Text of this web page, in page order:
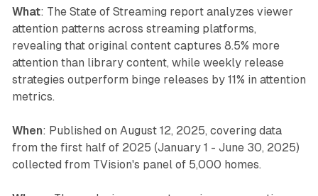
What: The State of Streaming report analyzes viewer
attention patterns across streaming platforms,
revealing that original content captures 8.5% more
attention than library content, while weekly release
strategies outperform binge releases by 11% in attention
metrics.
When: Published on August 12, 2025, covering data
from the first half of 2025 (January 1 - June 30, 2025)
collected from TVision's panel of 5,000 homes.